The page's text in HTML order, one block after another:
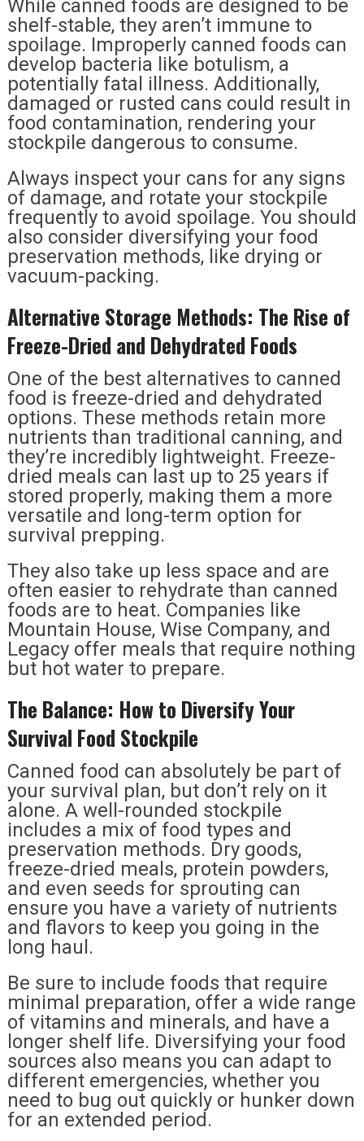
While canned foods are designed to be
shelf-stable, they aren’t immune to
spoilage. Improperly canned foods can
develop bacteria like botulism, a
potentially fatal illness. Additionally,
damaged or rusted cans could result in
food contamination, rendering your
stockpile dangerous to consume.
Always inspect your cans for any signs
of damage, and rotate your stockpile
frequently to avoid spoilage. You should
also consider diversifying your food
preservation methods, like drying or
vacuum-packing.
Alternative Storage Methods: The Rise of
Freeze-Dried and Dehydrated Foods
One of the best alternatives to canned
food is freeze-dried and dehydrated
options. These methods retain more
nutrients than traditional canning, and
they’re incredibly lightweight. Freeze-
dried meals can last up to 25 years if
stored properly, making them a more
versatile and long-term option for
survival prepping.
They also take up less space and are
often easier to rehydrate than canned
foods are to heat. Companies like
Mountain House, Wise Company, and
Legacy offer meals that require nothing
but hot water to prepare.
The Balance: How to Diversify Your
Survival Food Stockpile
Canned food can absolutely be part of
your survival plan, but don’t rely on it
alone. A well-rounded stockpile
includes a mix of food types and
preservation methods. Dry goods,
freeze-dried meals, protein powders,
and even seeds for sprouting can
ensure you have a variety of nutrients
and flavors to keep you going in the
long haul.
Be sure to include foods that require
minimal preparation, offer a wide range
of vitamins and minerals, and have a
longer shelf life. Diversifying your food
sources also means you can adapt to
different emergencies, whether you
need to bug out quickly or hunker down
for an extended period.